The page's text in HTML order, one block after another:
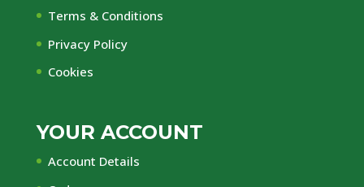
Terms & Conditions
Privacy Policy
Cookies
YOUR ACCOUNT
Account Details